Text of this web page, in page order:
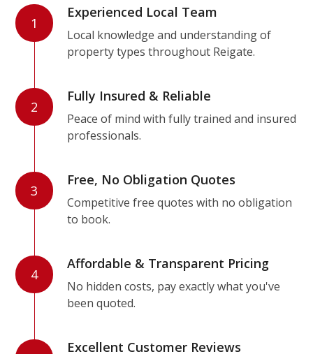
1
Experienced Local Team
Local knowledge and understanding of
property types throughout Reigate.
2
Fully Insured & Reliable
Peace of mind with fully trained and insured
professionals.
3
Free, No Obligation Quotes
Competitive free quotes with no obligation
to book.
4
Affordable & Transparent Pricing
No hidden costs, pay exactly what you've
been quoted.
Excellent Customer Reviews